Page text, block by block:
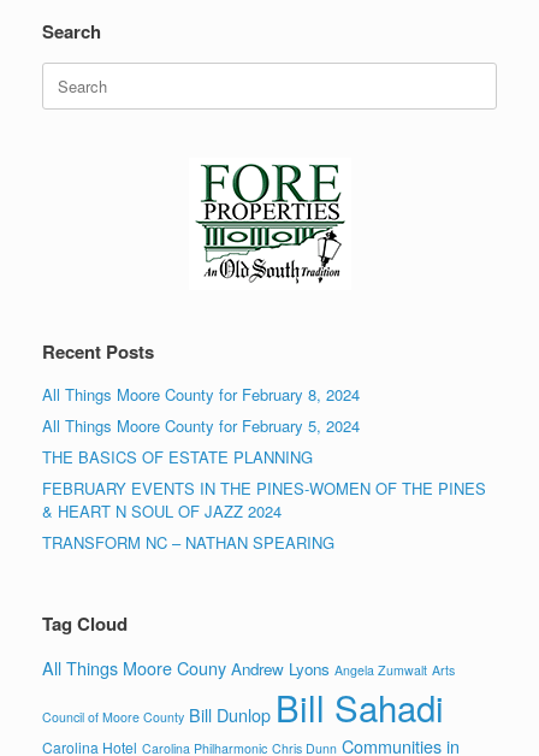
Search
Search
for:
Recent Posts
All Things Moore County for February 8, 2024
All Things Moore County for February 5, 2024
THE BASICS OF ESTATE PLANNING
FEBRUARY EVENTS IN THE PINES-WOMEN OF THE PINES
& HEART N SOUL OF JAZZ 2024
TRANSFORM NC – NATHAN SPEARING
Tag Cloud
All Things Moore Couny Andrew Lyons Angela Zumwalt Arts
Council of Moore County Bill Dunlop Bill Sahadi
Carolina Hotel Carolina Philharmonic Chris Dunn Communities in